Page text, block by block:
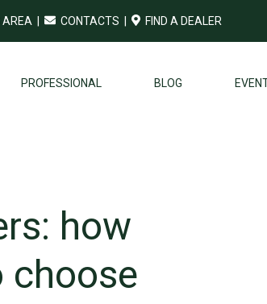
AREA | CONTACTS FIND A DEALER
PROFESSIONAL BLOG
how
choose